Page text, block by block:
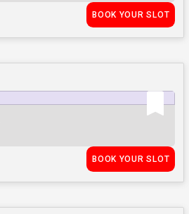
BOOK YOUR SLOT
BOOK YOUR SLOT